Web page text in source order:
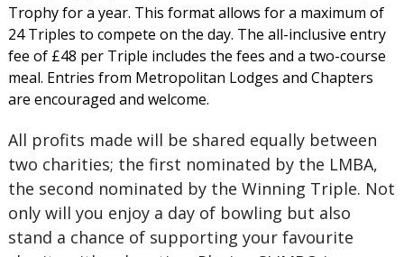
Trophy for a year. This format allows for a maximum of
24 Triples to compete on the day. The all-inclusive entry
fee of £48 per Triple includes the fees and a two-course
meal. Entries from Metropolitan Lodges and Chapters
are encouraged and welcome.
All profits made will be shared equally between
two charities; the first nominated by the LMBA,
the second nominated by the Winning Triple. Not
only will you enjoy a day of bowling but also
stand a chance of supporting your favourite